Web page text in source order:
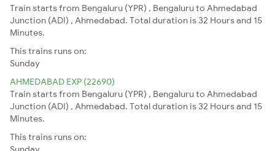
Train starts from Bengaluru (YPR) , Bengaluru to Ahmedabad
Junction (ADI) , Ahmedabad. Total duration is 32 Hours and 15
Minutes.
This trains runs on:
Sunday
AHMEDABAD EXP (22690)
Train starts from Bengaluru (YPR) , Bengaluru to Ahmedabad
Junction (ADI) , Ahmedabad. Total duration is 32 Hours and 15
Minutes.
This trains runs on: